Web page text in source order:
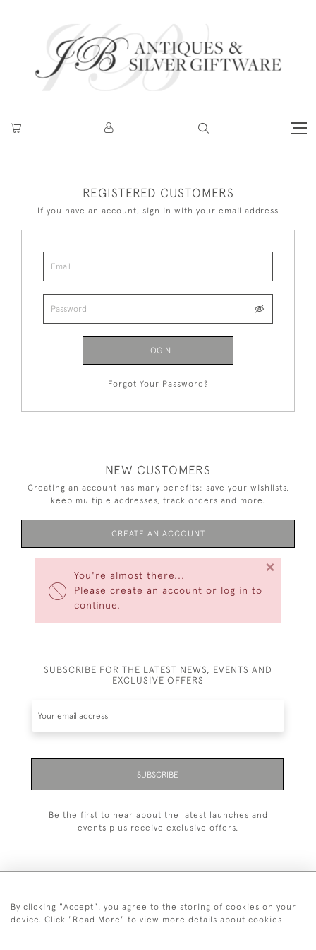
You're almost there...
Please create an account or log in to
continue.
×
REGISTERED CUSTOMERS
If you have an account, sign in with your email address
LOGIN
Forgot Your Password?
NEW CUSTOMERS
Creating an account has many benefits: save your wishlists,
keep multiple addresses, track orders and more.
CREATE AN ACCOUNT
SUBSCRIBE FOR THE LATEST NEWS, EVENTS AND
EXCLUSIVE OFFERS
SUBSCRIBE
Be the first to hear about the latest launches and
events plus receive exclusive offers.
+44 (0)20 7629 1251
By clicking "Accept", you agree to the storing of cookies on your
device. Click "Read More" to view more details about cookies